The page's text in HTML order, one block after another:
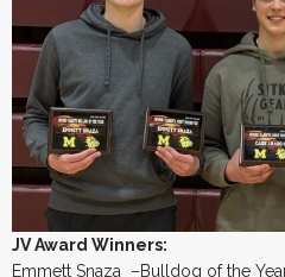
JV Award Winners:
Emmett Snaza –Bulldog of the